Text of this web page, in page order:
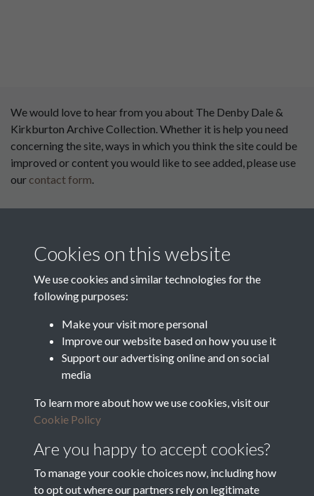
We would love to hear from you about The Denby Dale &
Kirkburton Archive Collection. Whether it is help you need
concerning the site, ways in which you think the site could be
improved or content you would like to see added, please use
our contact form.
Department for Environment
Food and Rural Affairs
Discover East Peak Industrial
Europe Investing in Rural
West Yorkshire Archive
Denby Dale Parish Council
Kirkburton Parish Council
Cookies on this website
We use cookies and similar technologies for the
following purposes:
Make your visit more personal
Improve our website based on how you use it
Support our advertising online and on social
media
To learn more about how we use cookies, visit our
Cookie Policy
Are you happy to accept cookies?
To manage your cookie choices now, including how
to opt out where our partners rely on legitimate